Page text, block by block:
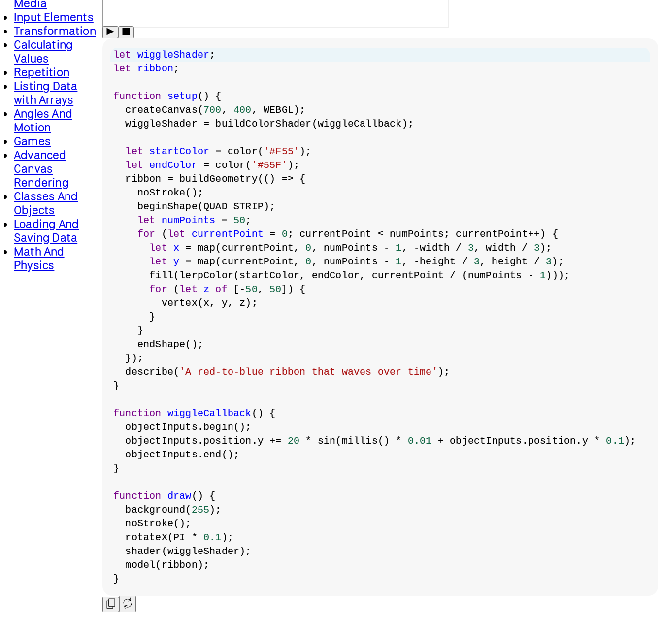
Media
Input Elements
Transformation
Calculating
Values
Repetition
Listing Data
with Arrays
Angles And
Motion
Games
Advanced
Canvas
Rendering
Classes And
Objects
Loading And
Saving Data
Math And
Physics
let wiggleShader ;
let
ribbon ;
function setup() {
  createCanvas(
700 , 400 , WEBGL);
  wiggleShader = buildColorShader(wiggleCallback);
let startColor = color( '#F55' );
let
endColor = color( '#55F' );
  ribbon = buildGeometry(() => {
    noStroke();
    beginShape(QUAD_STRIP);
let
numPoints = 50 ;
for ( let currentPoint = 0 ; currentPoint < numPoints; currentPoint++) {
let
x = map(currentPoint, 0 , numPoints - 1 , -width / 3, width / 3);
let
y = map(currentPoint, 0 , numPoints - 1 , -height / 3, height / 3);
      fill(lerpColor(startColor, endColor, currentPoint / (numPoints -
1)));
for ( let z of [-50, 50]) {
        vertex(x, y, z);
      }
    }
    endShape();
  });
  describe(
'A red-to-blue ribbon that waves over time' );
}
function wiggleCallback () {
  objectInputs.begin();
  objectInputs.position.y +=
20 * sin(millis() * 0.01 + objectInputs.position.y * 0.1);
  objectInputs.end();
}
function draw() {
  background(
255);
  noStroke();
  rotateX(PI *
0.1 );
  shader(wiggleShader);
  model(ribbon);
}